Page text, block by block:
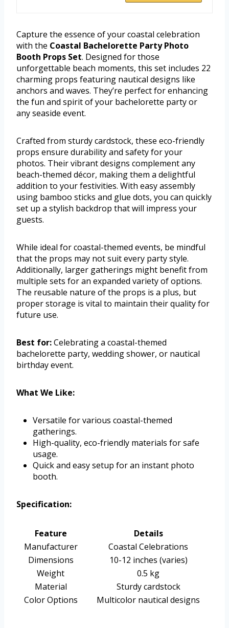
Capture the essence of your coastal celebration
with the Coastal Bachelorette Party Photo
Booth Props Set. Designed for those
unforgettable beach moments, this set includes 22
charming props featuring nautical designs like
anchors and waves. They’re perfect for enhancing
the fun and spirit of your bachelorette party or
any seaside event.
Crafted from sturdy cardstock, these eco-friendly
props ensure durability and safety for your
photos. Their vibrant designs complement any
beach-themed décor, making them a delightful
addition to your festivities. With easy assembly
using bamboo sticks and glue dots, you can quickly
set up a stylish backdrop that will impress your
guests.
While ideal for coastal-themed events, be mindful
that the props may not suit every party style.
Additionally, larger gatherings might benefit from
multiple sets for an expanded variety of options.
The reusable nature of the props is a plus, but
proper storage is vital to maintain their quality for
future use.
Best for:Celebrating a coastal-themed
bachelorette party, wedding shower, or nautical
birthday event.
What We Like:
Versatile for various coastal-themed
gatherings.
High-quality, eco-friendly materials for safe
usage.
Quick and easy setup for an instant photo
booth.
Specification:
Feature
Details
Manufacturer
Coastal Celebrations
Dimensions
10-12 inches (varies)
Weight
0.5 kg
Material
Sturdy cardstock
Color Options
Multicolor nautical designs